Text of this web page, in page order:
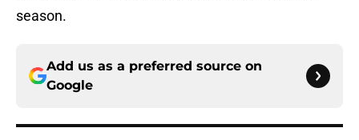
season.
Add us as a preferred source on
Google